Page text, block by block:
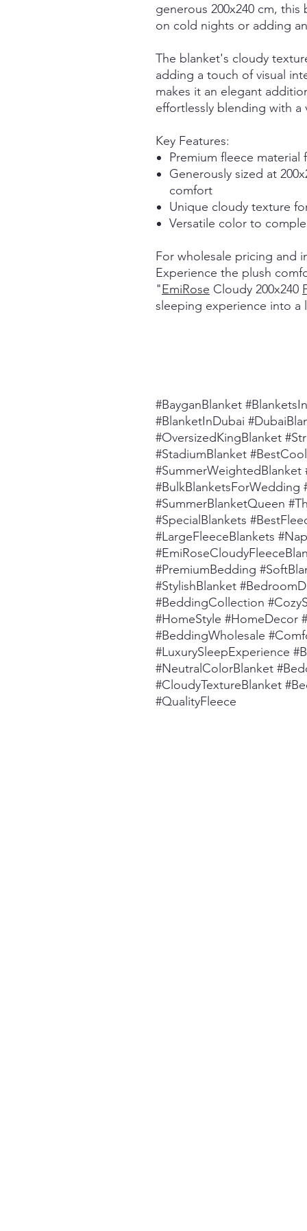
generous 200x240 cm,
on cold nights or adding
The blanket's cloudy
adding a touch of visual
makes it an elegant
effortlessly blending with
Key Features:
Premium fleece
Generously sized at
comfort
Unique cloudy texture
Versatile color to
For wholesale pricing and
Experience the plush
"EmiRose Cloudy 200x240
sleeping experience into a
#BayganBlanket
#BlanketInDubai
#OversizedKingBlanket
#StadiumBlanket
#SummerWeightedBlanket
#BulkBlanketsForWedding
#SummerBlanketQueen
#SpecialBlankets
#LargeFleeceBlankets
#PremiumBedding
#StylishBlanket
#BeddingCollection
#HomeStyle #HomeDecor
#BeddingWholesale
#LuxurySleepExperience
#NeutralColorBlanket
#CloudyTextureBlanket
#QualityFleece